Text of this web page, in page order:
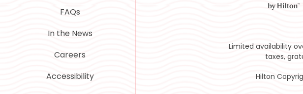
Limited availability
taxes,
Hilton
FAQs
In the News
Careers
Accessibility